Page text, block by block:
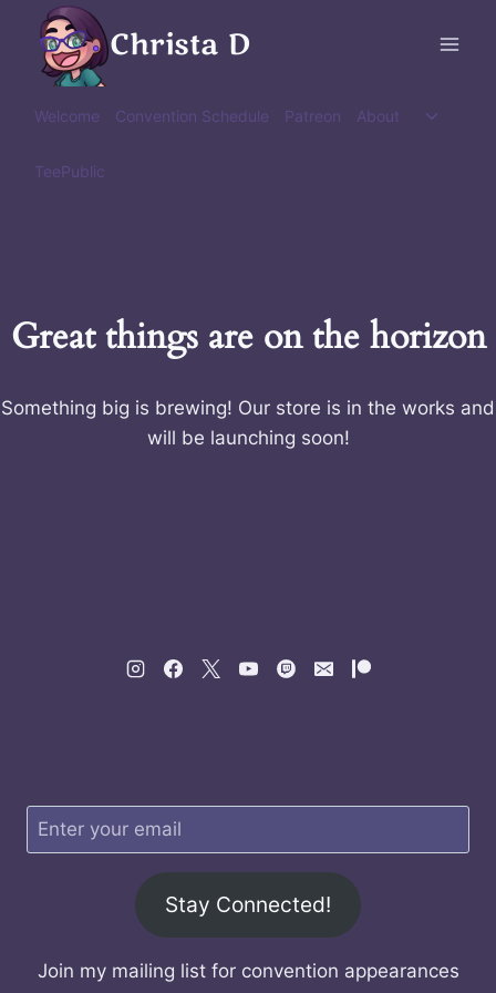
content
Christa D
Welcome Convention Schedule Patreon About
Toggle
TeePublic
Great things are on the horizon
Something big is brewing! Our store is in the works and
will be launching soon!
Stay Connected!
Join my mailing list for convention appearances